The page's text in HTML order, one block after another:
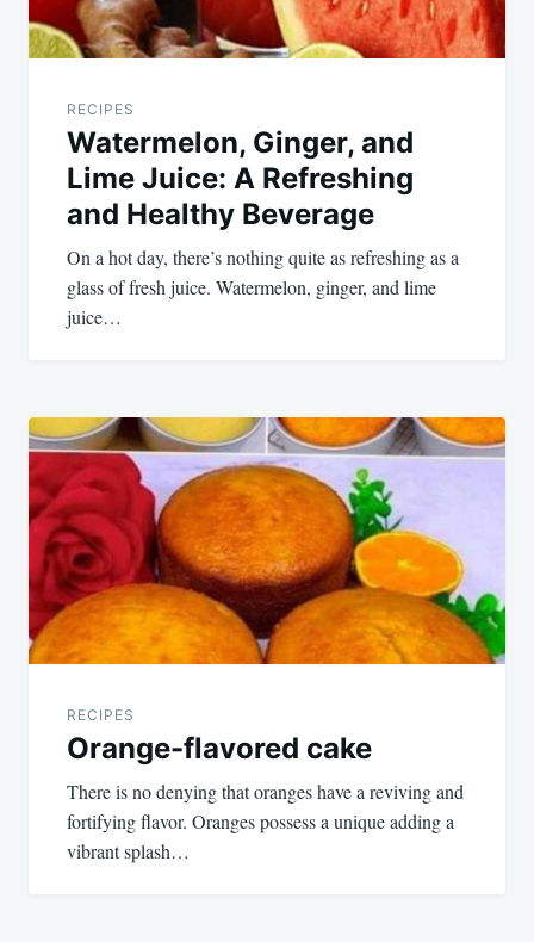
RECIPES
Watermelon, Ginger, and
Lime Juice: A Refreshing
and Healthy Beverage
On a hot day, there’s nothing quite as refreshing as a
glass of fresh juice. Watermelon, ginger, and lime
juice…
RECIPES
Orange-flavored cake
There is no denying that oranges have a reviving and
fortifying flavor. Oranges possess a unique adding a
vibrant splash…